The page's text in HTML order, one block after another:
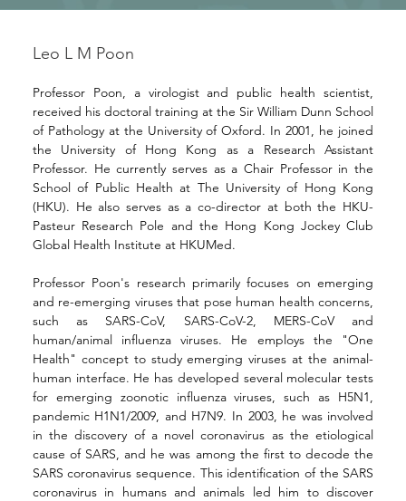
Professor Poon, a virologist and public health scientist,
received his doctoral training at the Sir William Dunn School
of Pathology at the University of Oxford. In 2001, he joined
the University of Hong Kong as a Research Assistant
Professor. He currently serves as a Chair Professor in the
School of Public Health at The University of Hong Kong
(HKU). He also serves as a co-director at both the HKU-
Pasteur Research Pole and the Hong Kong Jockey Club
Global Health Institute at HKUMed.
Professor Poon's research primarily focuses on emerging
and re-emerging viruses that pose human health concerns,
such as SARS-CoV, SARS-CoV-2, MERS-CoV and
human/animal influenza viruses. He employs the "One
Health" concept to study emerging viruses at the animal-
human interface. He has developed several molecular tests
for emerging zoonotic influenza viruses, such as H5N1,
pandemic H1N1/2009, and H7N9. In 2003, he was involved
in the discovery of a novel coronavirus as the etiological
cause of SARS, and he was among the first to decode the
SARS coronavirus sequence. This identification of the SARS
coronavirus in humans and animals led him to discover
Leo L M Poon